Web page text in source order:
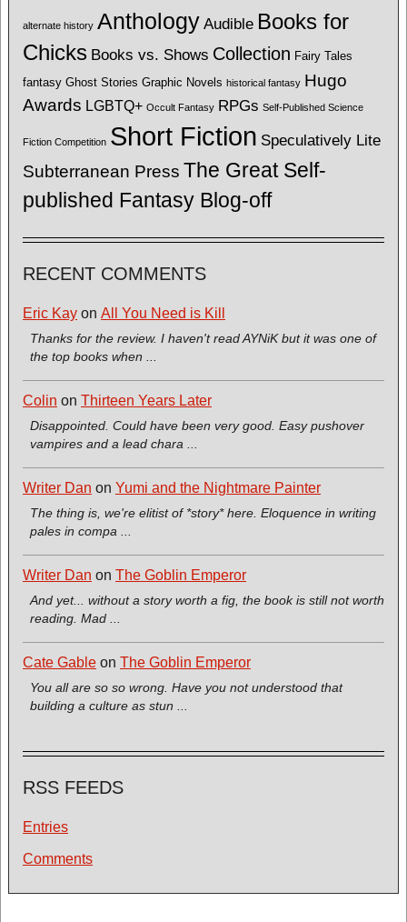
alternate history Anthology Audible Books for
Chicks Books vs. Shows Collection Fairy Tales
fantasy Ghost Stories Graphic Novels historical fantasy Hugo
Awards LGBTQ+ Occult Fantasy RPGs Self-Published Science
Fiction Competition Short Fiction Speculatively Lite
Subterranean Press The Great Self-
published Fantasy Blog-off
RECENT COMMENTS
Eric Kay on All You Need is Kill
Thanks for the review. I haven't read AYNiK but it was one of
the top books when ...
Colin on Thirteen Years Later
Disappointed. Could have been very good. Easy pushover
vampires and a lead chara ...
Writer Dan on Yumi and the Nightmare Painter
The thing is, we're elitist of *story* here. Eloquence in writing
pales in compa ...
Writer Dan on The Goblin Emperor
And yet... without a story worth a fig, the book is still not worth
reading. Mad ...
Cate Gable on The Goblin Emperor
You all are so so wrong. Have you not understood that
building a culture as stun ...
RSS FEEDS
Entries
Comments